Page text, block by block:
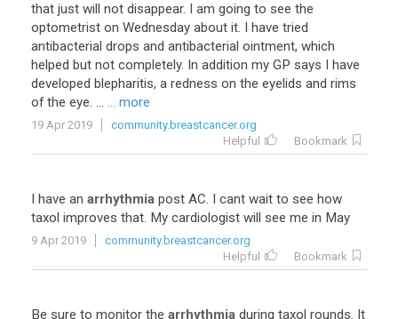
that just will not disappear. I am going to see the
optometrist on Wednesday about it. I have tried
antibacterial drops and antibacterial ointment, which
helped but not completely. In addition my GP says I have
developed blepharitis, a redness on the eyelids and rims
of the eye. ... ... more
19 Apr 2019
community.breastcancer.org
Helpful
Bookmark
I have an arrhythmia post AC. I cant wait to see how
taxol improves that. My cardiologist will see me in May
9 Apr 2019
community.breastcancer.org
Helpful
Bookmark
Be sure to monitor the arrhythmia during taxol rounds. It